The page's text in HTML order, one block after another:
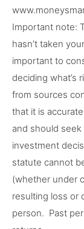
Important note:
hasn’t taken
important to
deciding what’s
from sources
that it is
and should
investment
statute cannot
(whether under
resulting loss or
person. Past